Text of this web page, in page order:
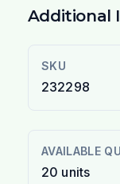
Additional
SKU
232298
AVAILABLE
20 units